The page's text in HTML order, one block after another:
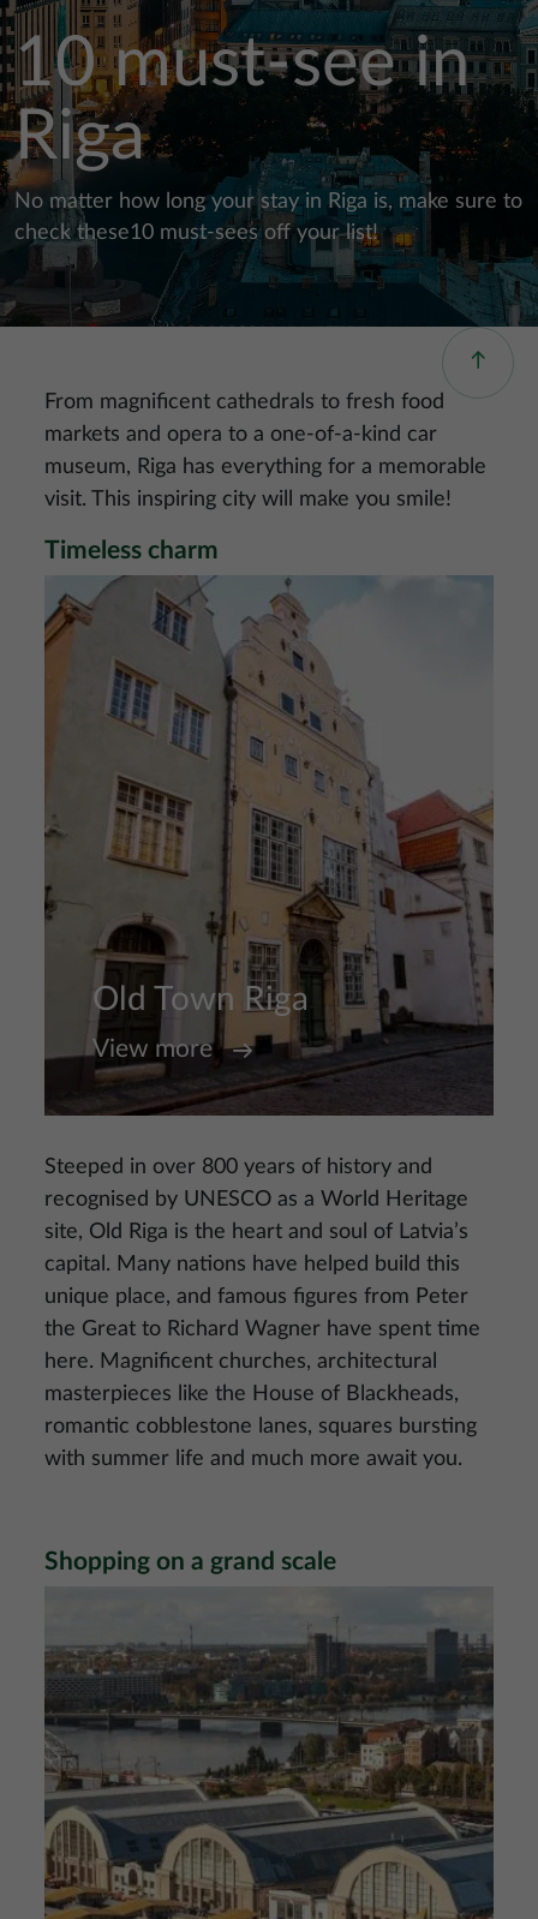
10 must-see in
Riga
No matter how long your stay in Riga is, make sure to
check these10 must-sees off your list!
From magnificent cathedrals to fresh food
markets and opera to a one-of-a-kind car
museum, Riga has everything for a memorable
visit. This inspiring city will make you smile!
Timeless charm
Old Town Riga
View more
Steeped in over 800 years of history and
recognised by UNESCO as a World Heritage
site, Old Riga is the heart and soul of Latvia’s
capital. Many nations have helped build this
unique place, and famous figures from Peter
the Great to Richard Wagner have spent time
here. Magnificent churches, architectural
masterpieces like the House of Blackheads,
romantic cobblestone lanes, squares bursting
with summer life and much more await you.
Shopping on a grand scale